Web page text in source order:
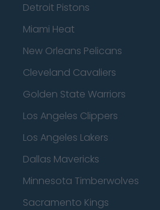
Detroit Pistons
Miami Heat
New Orleans Pelicans
Cleveland Cavaliers
Golden State Warriors
Los Angeles Clippers
Los Angeles Lakers
Dallas Mavericks
Minnesota Timberwolves
Sacramento Kings